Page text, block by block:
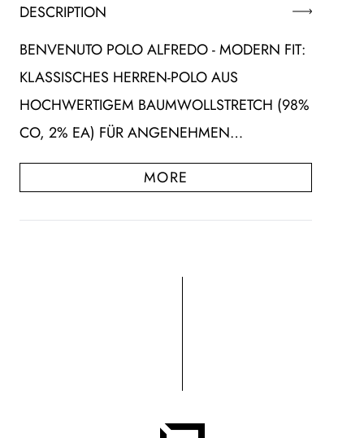
DESCRIPTION
BENVENUTO POLO ALFREDO - MODERN FIT:
KLASSISCHES HERREN-POLO AUS
HOCHWERTIGEM BAUMWOLLSTRETCH (98%
CO, 2% EA) FÜR ANGENEHMEN…
MORE